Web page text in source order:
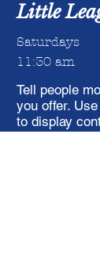
Little
Saturdays
11:30 am
Tell people
you offer.
to display